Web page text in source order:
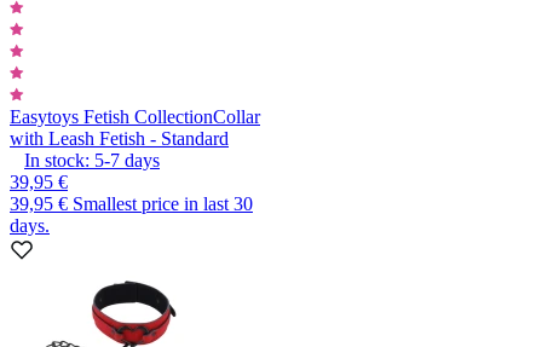
Easytoys Fetish CollectionCollar
with Leash Fetish - Standard
In stock: 5-7 days
39,95 €
39,95 € Smallest price in last 30
days.